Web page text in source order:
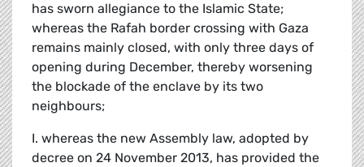
has sworn allegiance to the Islamic State;
whereas the Rafah border crossing with Gaza
remains mainly closed, with only three days of
opening during December, thereby worsening
the blockade of the enclave by its two
neighbours;
I. whereas the new Assembly law, adopted by
decree on 24 November 2013, has provided the